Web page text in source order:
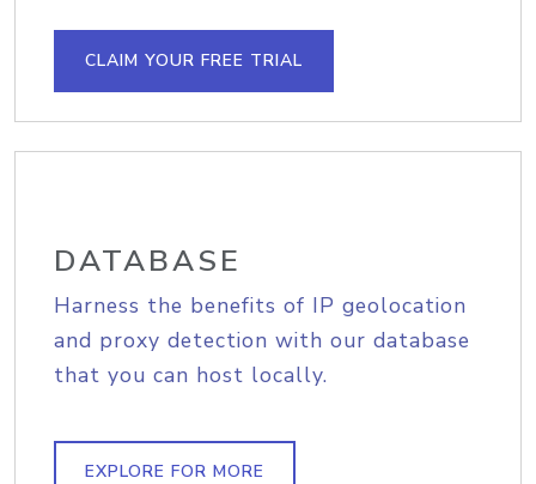
CLAIM YOUR FREE TRIAL
DATABASE
Harness the benefits of IP geolocation
and proxy detection with our database
that you can host locally.
EXPLORE FOR MORE